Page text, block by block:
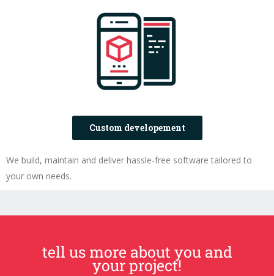
Custom developement
We build, maintain and deliver hassle-free software tailored to
your own needs.
tell us more about you and
your project!